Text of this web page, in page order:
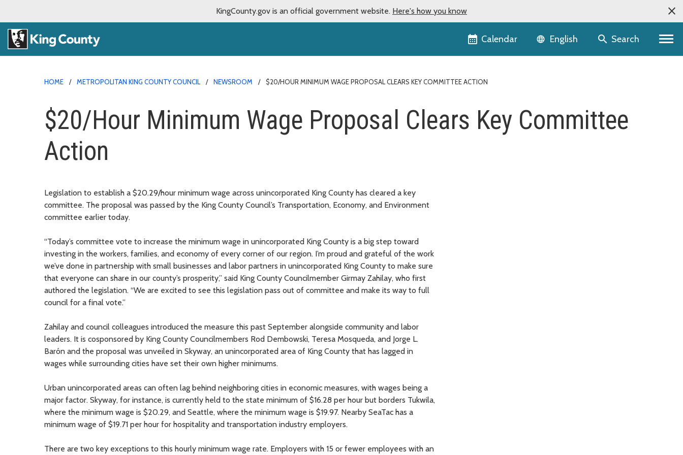
KingCounty.gov is an official government website. Here's how you know
Calendar Language selector
English Search
HOME METROPOLITAN KING COUNTY COUNCIL NEWSROOM $20/HOUR MINIMUM WAGE PROPOSAL CLEARS KEY COMMITTEE ACTION
$20/Hour Minimum Wage Proposal Clears Key Committee
Action
Legislation to establish a $20.29/hour minimum wage across unincorporated King County has cleared a key
committee. The proposal was passed by the King County Council’s Transportation, Economy, and Environment
committee earlier today.
“Today’s committee vote to increase the minimum wage in unincorporated King County is a big step toward
investing in the workers, families, and economy of every corner of our region. I’m proud and grateful of the work
we’ve done in partnership with small businesses and labor partners in unincorporated King County to make sure
that everyone can share in our county’s prosperity,” said King County Councilmember Girmay Zahilay, who first
authored the legislation. “We are excited to see this legislation pass out of committee and make its way to full
council for a final vote.”
Zahilay and council colleagues introduced the measure this past September alongside community and labor
leaders. It is cosponsored by King County Councilmembers Rod Dembowski, Teresa Mosqueda, and Jorge L.
Barón and the proposal was unveiled in Skyway, an unincorporated area of King County that has lagged in
wages while surrounding cities have set their own higher minimums.
Urban unincorporated areas can often lag behind neighboring cities in economic measures, with wages being a
major factor. Skyway, for instance, is currently held to the state minimum of $16.28 per hour but borders Tukwila,
where the minimum wage is $20.29, and Seattle, where the minimum wage is $19.97. Nearby SeaTac has a
minimum wage of $19.71 per hour for hospitality and transportation industry employers.
There are two key exceptions to this hourly minimum wage rate. Employers with 15 or fewer employees with an